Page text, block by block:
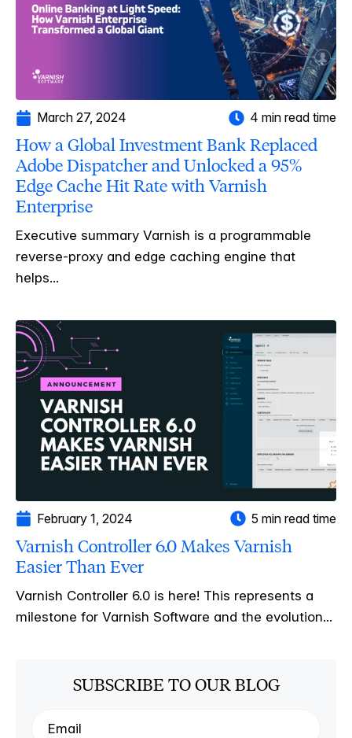
March 27, 2024 4 min read time
How a Global Investment Bank Replaced
Adobe Dispatcher and Unlocked a 95%
Edge Cache Hit Rate with Varnish
Enterprise
Executive summary Varnish is a programmable
reverse-proxy and edge caching engine that
helps...
February 1, 2024 5 min read time
Varnish Controller 6.0 Makes Varnish
Easier Than Ever
Varnish Controller 6.0 is here! This represents a
milestone for Varnish Software and the evolution...
SUBSCRIBE TO OUR BLOG